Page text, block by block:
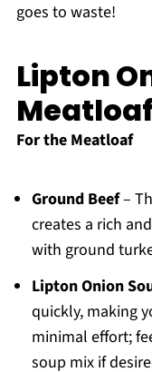
goes to waste!
Lipton
For the Meatloaf
Ground Beef–
creates a rich
with ground
Lipton Onion
quickly, making
minimal effort;
soup mix if